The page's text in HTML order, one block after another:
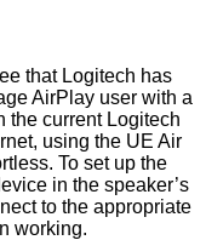
that Logitech has
AirPlay user with a
the current Logitech
using the UE Air
To set up the
in the speaker’s
to the appropriate
working.